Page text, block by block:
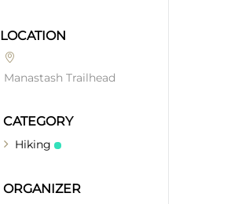
LOCATION
Manastash Trailhead
CATEGORY
Hiking
ORGANIZER